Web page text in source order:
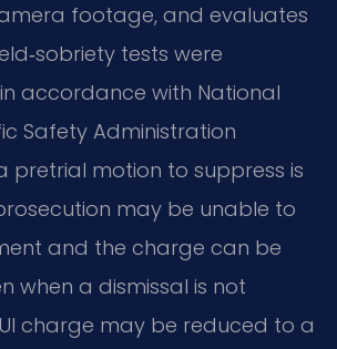
footage, and evaluates
tests were
accordance with National
Safety Administration
pretrial motion to suppress is
may be unable to
and the charge can be
when a dismissal is not
charge may be reduced to a